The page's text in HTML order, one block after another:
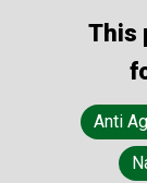
This
Anti